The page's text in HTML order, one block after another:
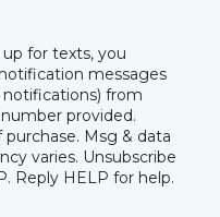
for texts, you
messages
notifications) from
provided.
Msg & data
varies. Unsubscribe
Reply HELP for help.